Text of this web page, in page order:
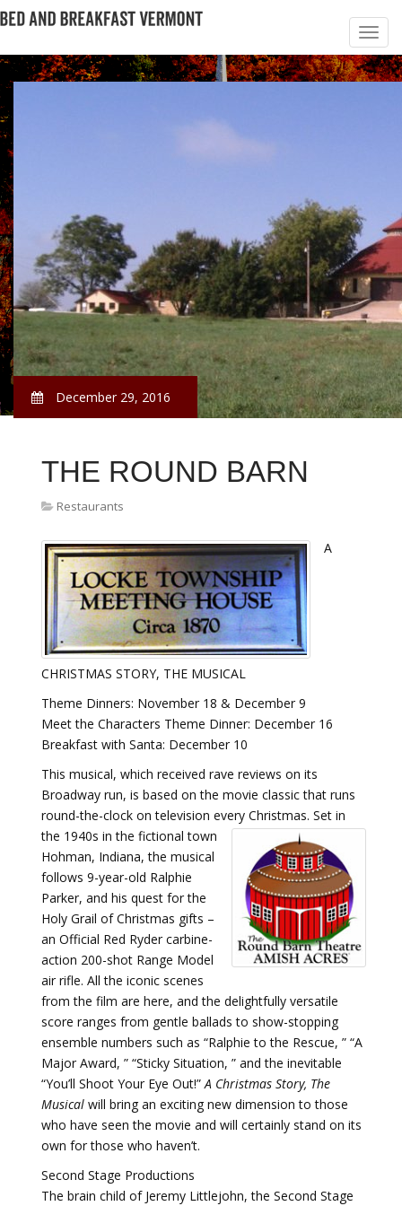
December 29, 2016
THE ROUND BARN
Restaurants
A
CHRISTMAS STORY, THE MUSICAL
Theme Dinners: November 18 & December 9
Meet the Characters Theme Dinner: December 16
Breakfast with Santa: December 10
This musical, which received rave reviews on its
Broadway run, is based on the movie classic that runs
round-the-clock on television every Christmas. Set in
the 1940s in the fictional town
Hohman, Indiana, the musical
follows 9-year-old Ralphie
Parker, and his quest for the
Holy Grail of Christmas gifts –
an Official Red Ryder carbine-
action 200-shot Range Model
air rifle. All the iconic scenes
from the film are here, and the delightfully versatile
score ranges from gentle ballads to show-stopping
ensemble numbers such as “Ralphie to the Rescue, ” “A
Major Award, ” “Sticky Situation, ” and the inevitable
“You’ll Shoot Your Eye Out!”A Christmas Story, The
Musical will bring an exciting new dimension to those
who have seen the movie and will certainly stand on its
own for those who haven’t.
Second Stage Productions
The brain child of Jeremy Littlejohn, the Second Stage